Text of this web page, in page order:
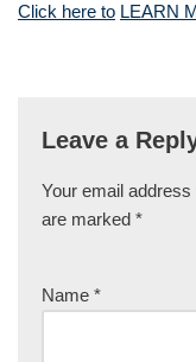
Click here to LEARN
Leave a
Your email
are marked *
Name *